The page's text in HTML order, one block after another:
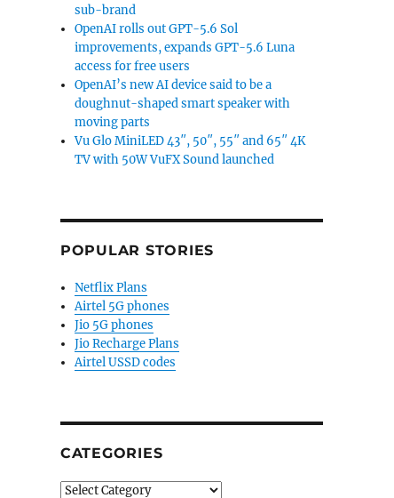
sub-brand
OpenAI rolls out GPT-5.6 Sol
improvements, expands GPT-5.6 Luna
access for free users
OpenAI’s new AI device said to be a
doughnut-shaped smart speaker with
moving parts
Vu Glo MiniLED 43″, 50″, 55″ and 65″ 4K
TV with 50W VuFX Sound launched
POPULAR STORIES
Netflix Plans
Airtel 5G phones
Jio 5G phones
Jio Recharge Plans
Airtel USSD codes
CATEGORIES
Categories